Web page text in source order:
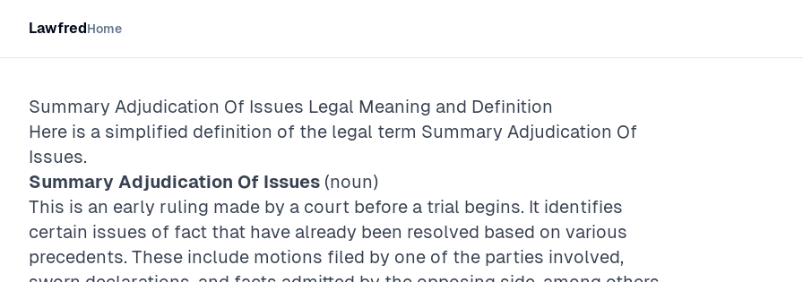
LawfredHome
Summary Adjudication Of Issues Legal Meaning and Definition
Here is a simplified definition of the legal term Summary Adjudication Of
Issues.
Summary Adjudication Of Issues (noun)
This is an early ruling made by a court before a trial begins. It identifies
certain issues of fact that have already been resolved based on various
precedents. These include motions filed by one of the parties involved,